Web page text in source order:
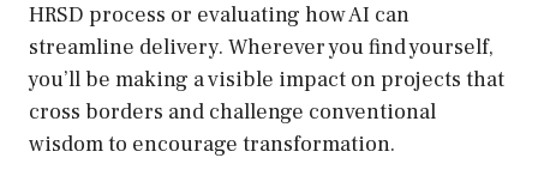
HRSD process or evaluating how AI can
streamline delivery. Wherever you find yourself,
you’ll be making a visible impact on projects that
cross borders and challenge conventional
wisdom to encourage transformation.